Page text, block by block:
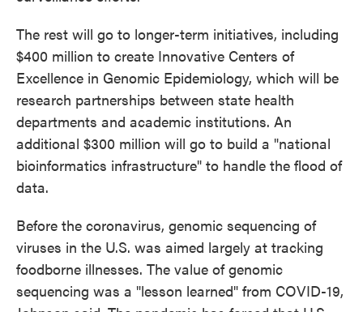
The rest will go to longer-term initiatives, including
$400 million to create Innovative Centers of
Excellence in Genomic Epidemiology, which will be
research partnerships between state health
departments and academic institutions. An
additional $300 million will go to build a "national
bioinformatics infrastructure" to handle the flood of
data.
Before the coronavirus, genomic sequencing of
viruses in the U.S. was aimed largely at tracking
foodborne illnesses. The value of genomic
sequencing was a "lesson learned" from COVID-19,